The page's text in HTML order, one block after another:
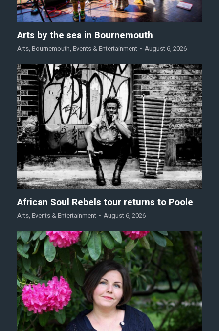
Arts by the sea in Bournemouth
Arts, Bournemouth, Events & Entertainment August 6, 2026
African Soul Rebels tour returns to Poole
Arts, Events & Entertainment August 6, 2026